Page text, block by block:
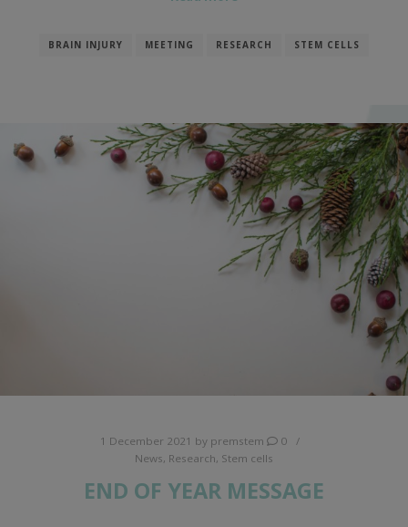
BRAIN INJURY MEETING RESEARCH STEM CELLS
1 December 2021 by premstem
0
News, Research, Stem cells
END OF YEAR MESSAGE